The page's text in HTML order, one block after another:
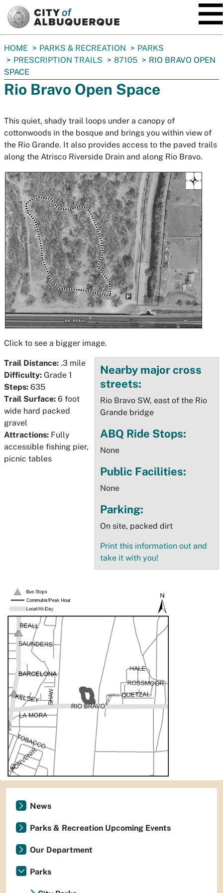
You
are
here:
HOME PARKS & RECREATION
PARKS
PRESCRIPTION TRAILS
87105
RIO BRAVO OPEN
SPACE
Rio Bravo Open Space
This quiet, shady trail loops under a canopy of
cottonwoods in the bosque and brings you within view of
the Rio Grande. It also provides access to the paved trails
along the Atrisco Riverside Drain and along Rio Bravo.
Click to see a bigger image.
Nearby major cross
streets:
Rio Bravo SW, east of the Rio
Grande bridge
ABQ Ride Stops:
None
Public Facilities:
None
Parking:
On site, packed dirt
Print this information out and
take it with you!
Trail Distance: .3 mile
Difficulty: Grade 1
Steps: 635
Trail Surface: 6 foot
wide hard packed
gravel
Attractions: Fully
accessible fishing pier,
picnic tables
News
Parks & Recreation Upcoming Events
Our Department
Parks